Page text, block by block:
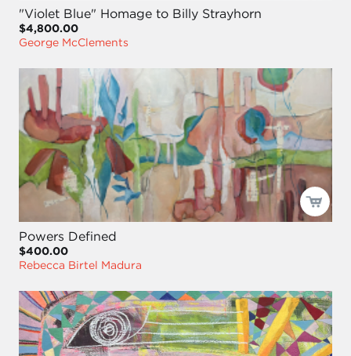
"Violet Blue" Homage to Billy Strayhorn
$4,800.00
George McClements
Powers Defined
$400.00
Rebecca Birtel Madura